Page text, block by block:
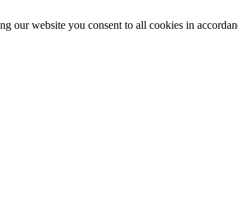
our website you consent to all cookies in